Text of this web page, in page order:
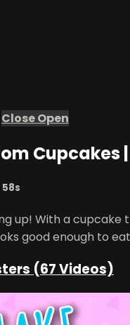
CloseOpen
Cupcakes
58s
up! With a
good enough to
(67 Videos)